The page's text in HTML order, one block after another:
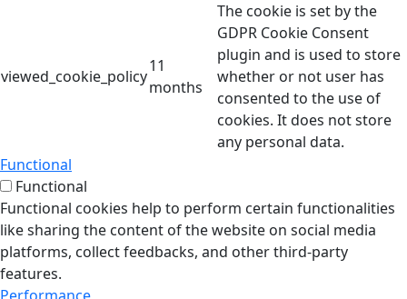
viewed_cookie_policy
11
months
The cookie is set by the
GDPR Cookie Consent
plugin and is used to store
whether or not user has
consented to the use of
cookies. It does not store
any personal data.
Functional
Functional
Functional cookies help to perform certain functionalities
like sharing the content of the website on social media
platforms, collect feedbacks, and other third-party
features.